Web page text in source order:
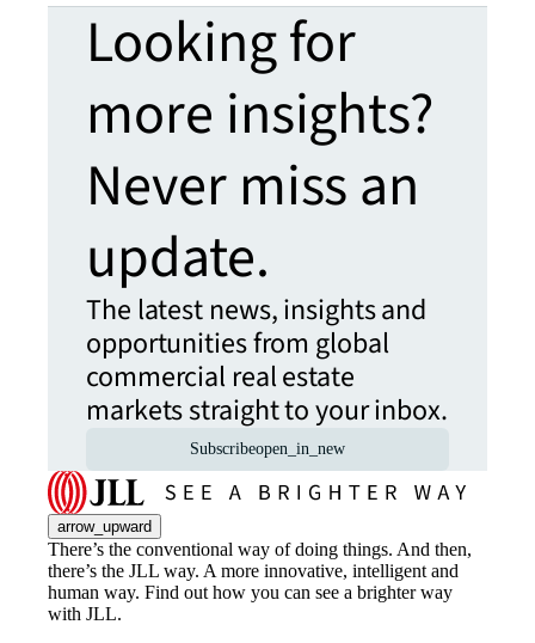
Looking for
more insights?
Never miss an
update.
The latest news, insights and
opportunities from global
commercial real estate
markets straight to your inbox.
Subscribeopen_in_new
arrow_upward
There’s the conventional way of doing things. And then,
there’s the JLL way. A more innovative, intelligent and
human way. Find out how you can see a brighter way
with JLL.